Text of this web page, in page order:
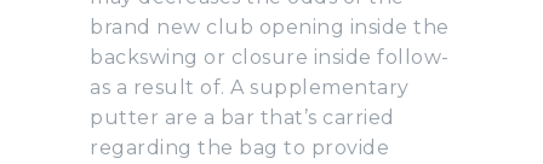
brand new club opening inside the
backswing or closure inside follow-
as a result of. A supplementary
putter are a bar that’s carried
regarding the bag to provide